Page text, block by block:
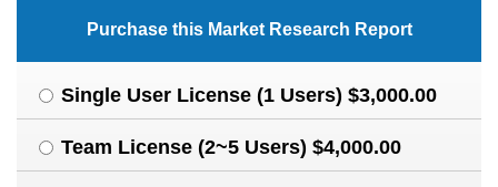
Purchase this Market Research Report
Single User License (1 Users) $3,000.00
Team License (2~5 Users) $4,000.00